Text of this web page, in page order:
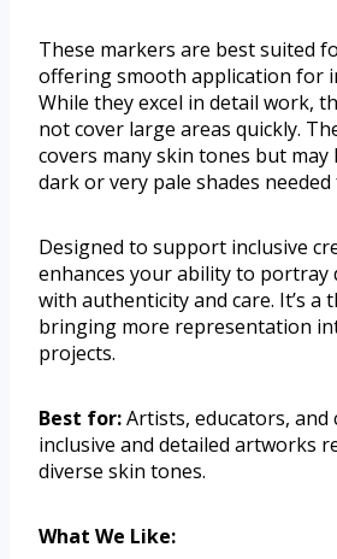
These markers are best suited
offering smooth application for
While they excel in detail work,
not cover large areas quickly.
covers many skin tones but may
dark or very pale shades
Designed to support inclusive
enhances your ability to portray
with authenticity and care. It’s
bringing more representation
projects.
Best for:Artists, educators,
inclusive and detailed artworks
diverse skin tones.
What We Like: